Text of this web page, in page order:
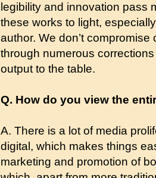
legibility and innovation pass
these works to light,
author. We don’t
through numerous
output to the table.
Q. How do you view the
A. There is a lot of media
digital, which makes things
marketing and promotion of